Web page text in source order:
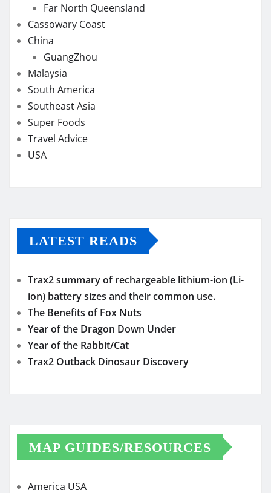
Far North Queensland
Cassowary Coast
China
GuangZhou
Malaysia
South America
Southeast Asia
Super Foods
Travel Advice
USA
LATEST READS
Trax2 summary of rechargeable lithium-ion (Li-
ion) battery sizes and their common use.
The Benefits of Fox Nuts
Year of the Dragon Down Under
Year of the Rabbit/Cat
Trax2 Outback Dinosaur Discovery
MAP GUIDES/RESOURCES
America USA